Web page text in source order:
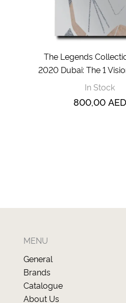
The Legends
2020 Dubai: The 1
In Stock
800,00 AED
MENU
General
Brands
Catalogue
About Us